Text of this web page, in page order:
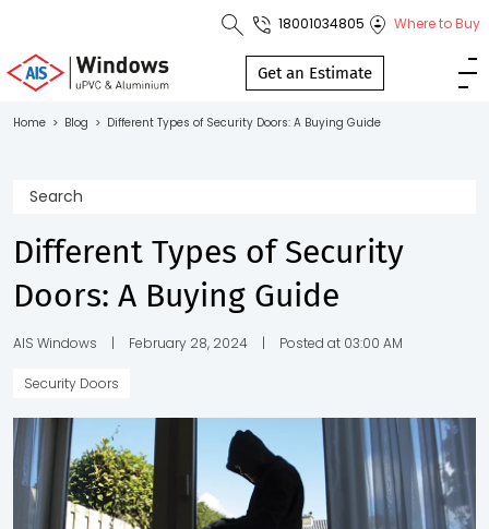
1800 103
4805
Brochure
18001034805 Where to Buy
Get an Estimate
Home > Blog > Different Types of Security Doors: A Buying Guide
Different Types of Security
Doors: A Buying Guide
AIS Windows | February 28, 2024 | Posted at 03:00 AM
Security Doors